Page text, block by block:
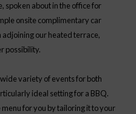
spoken about in the office for
onsite complimentary car
our heated terrace,
possibility.
variety of events for both
ideal setting for a BBQ.
for you by tailoring it to your